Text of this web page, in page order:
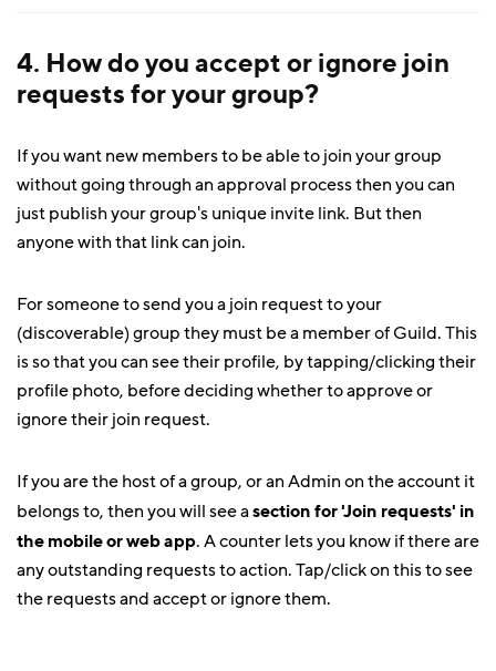
4. How do you accept or ignore join
requests for your group?
If you want new members to be able to join your group
without going through an approval process then you can
just publish your group's unique invite link. But then
anyone with that link can join.
For someone to send you a join request to your
(discoverable) group they must be a member of Guild. This
is so that you can see their profile, by tapping/clicking their
profile photo, before deciding whether to approve or
ignore their join request.
If you are the host of a group, or an Admin on the account it
belongs to, then you will see asection for 'Join requests' in
the mobile or web app. A counter lets you know if there are
any outstanding requests to action. Tap/click on this to see
the requests and accept or ignore them.